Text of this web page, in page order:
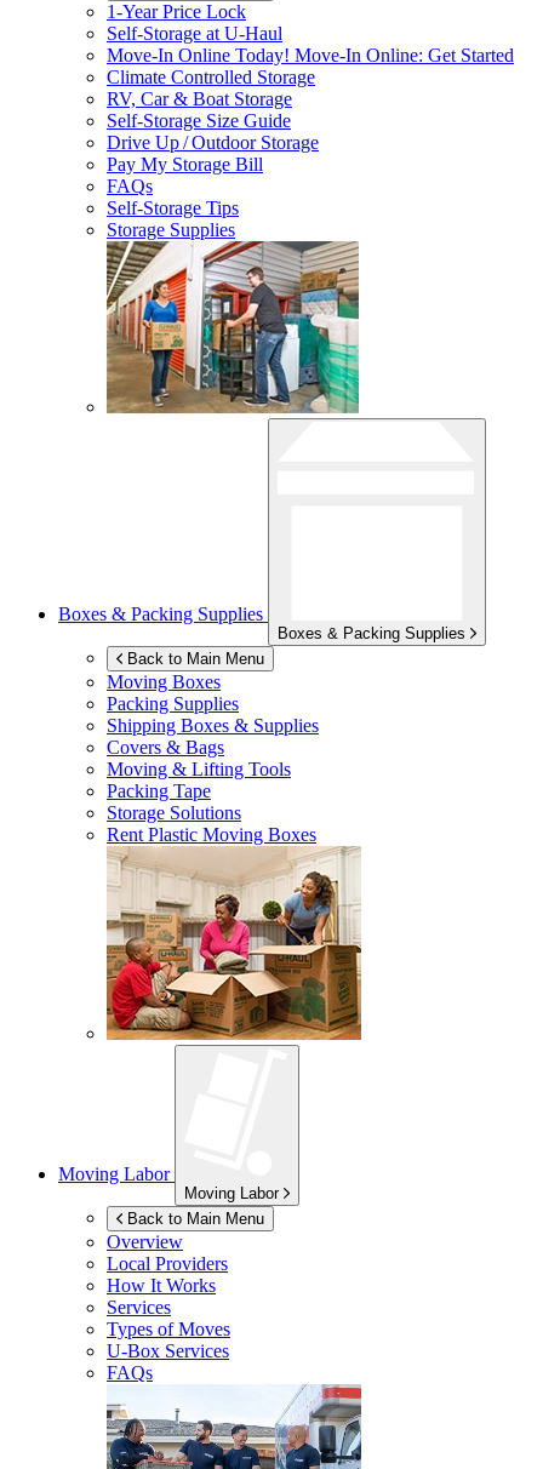
1-Year Price Lock
Self-Storage atU-Haul
Move-In Online Today! Move-In Online: Get Started
Climate Controlled Storage
RV, Car & Boat Storage
Self-Storage Size Guide
Drive Up / Outdoor Storage
Pay My Storage Bill
FAQs
Self-Storage Tips
Storage Supplies
Boxes & Packing Supplies
Boxes & Packing Supplies
Back to Main Menu
Moving Boxes
Packing Supplies
Shipping Boxes & Supplies
Covers & Bags
Moving & Lifting Tools
Packing Tape
Storage Solutions
Rent Plastic Moving Boxes
Moving Labor
Moving Labor
Back to Main Menu
Overview
Local Providers
How It Works
Services
Types of Moves
U-Box Services
FAQs